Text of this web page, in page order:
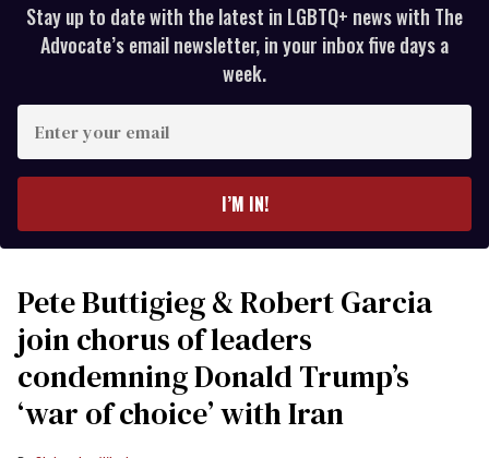
Stay up to date with the latest in LGBTQ+ news with The
Advocate’s email newsletter, in your inbox five days a
week.
your
I’M IN!
Pete Buttigieg & Robert Garcia
join chorus of leaders
condemning Donald Trump’s
‘war of choice’ with Iran